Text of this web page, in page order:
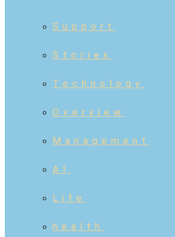
Support
Stories
Technology
Overview
Management
AI
Life
health